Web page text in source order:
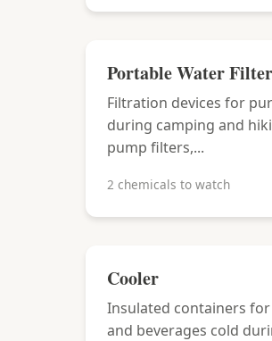
Portable Water Filter
Filtration devices for
during camping and
pump filters,...
2 chemicals to watch
Cooler
Insulated containers
and beverages cold